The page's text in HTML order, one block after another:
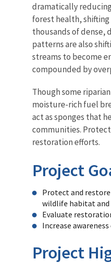
dramatically
forest health,
thousands of dense,
patterns are also
streams to become
compounded by
Though some
moisture-rich fuel
act as sponges that
communities.
restoration efforts.
Project
Protect and
wildlife habitat and
Evaluate
Increase
Project